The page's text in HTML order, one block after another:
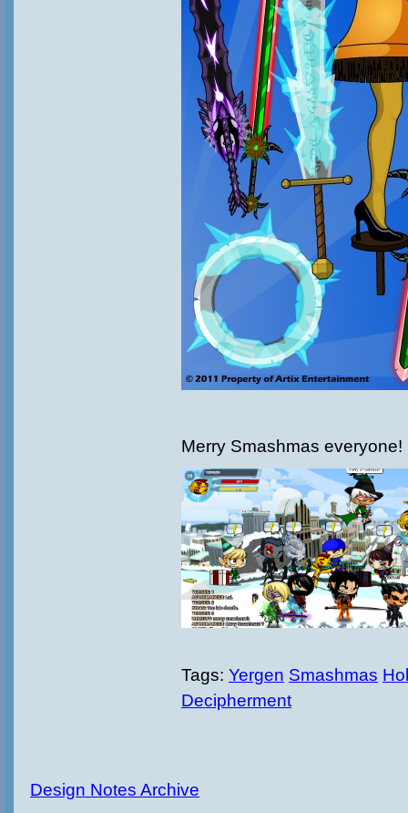
Merry Smashmas everyone!
Tags: Yergen Smashmas
Decipherment
Design Notes Archive